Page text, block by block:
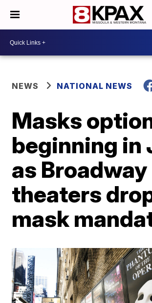
NEWS NATIONAL NEWS
Masks
beginning in
as Broadway
theaters
mask